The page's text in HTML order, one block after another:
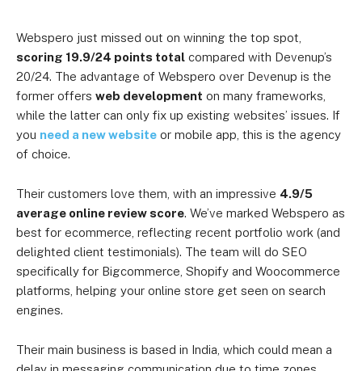
Webspero just missed out on winning the top spot,
scoring 19.9/24 points total compared with Devenup’s
20/24. The advantage of Webspero over Devenup is the
former offers web development on many frameworks,
while the latter can only fix up existing websites’ issues. If
you need a new website or mobile app, this is the agency
of choice.
Their customers love them, with an impressive 4.9/5
average online review score. We’ve marked Webspero as
best for ecommerce, reflecting recent portfolio work (and
delighted client testimonials). The team will do SEO
specifically for Bigcommerce, Shopify and Woocommerce
platforms, helping your online store get seen on search
engines.
Their main business is based in India, which could mean a